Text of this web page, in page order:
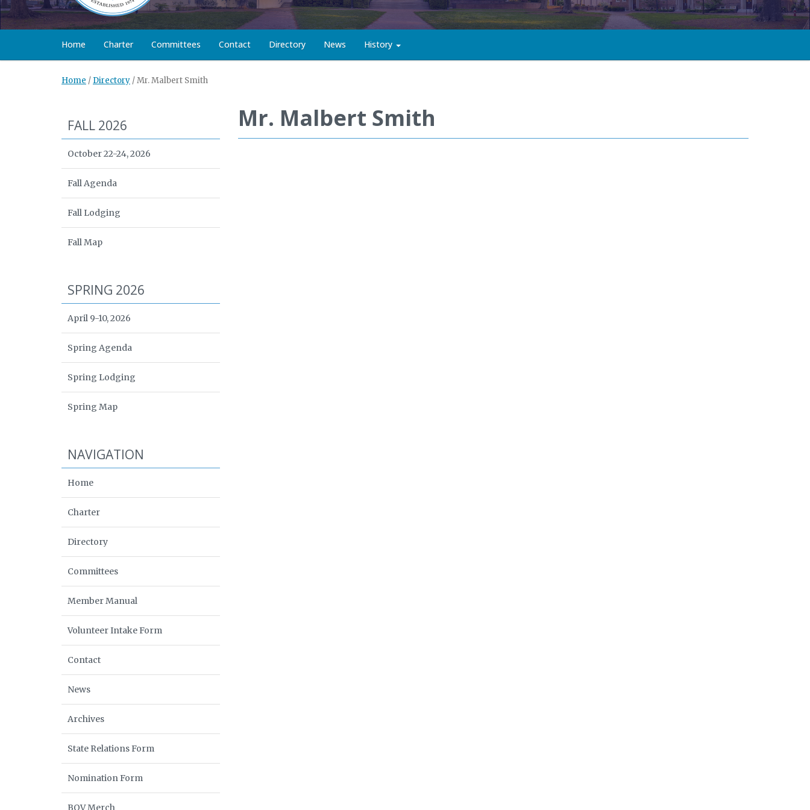
Home Charter Committees Contact Directory News History
Home / Directory /Mr. Malbert Smith
Mr. Malbert Smith
FALL 2026
October 22-24, 2026
Fall Agenda
Fall Lodging
Fall Map
SPRING 2026
April 9-10, 2026
Spring Agenda
Spring Lodging
Spring Map
NAVIGATION
Home
Charter
Directory
Committees
Member Manual
Volunteer Intake Form
Contact
News
Archives
State Relations Form
Nomination Form
BOV Merch